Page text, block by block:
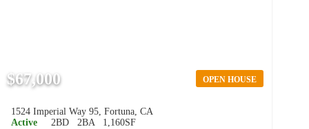
OPEN HOUSE
$67,000
1524 Imperial Way 95, Fortuna, CA
Active
2BD 2BA 1,160SF